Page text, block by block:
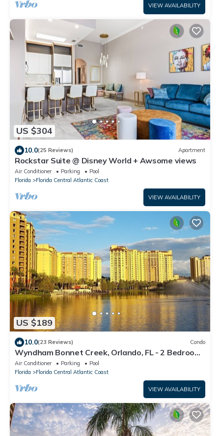
VIEW AVAILABILITY
US $304
10.0(25 Reviews) Apartment
Rockstar Suite @ Disney World + Awsome views
Air Conditioner Parking
Pool
Florida
Florida Central Atlantic Coast
VIEW AVAILABILITY
US $189
10.0(23 Reviews) Condo
Wyndham Bonnet Creek, Orlando, FL - 2 Bedroom
deluxe unit
Air Conditioner Parking
Pool
Florida
Florida Central Atlantic Coast
VIEW AVAILABILITY